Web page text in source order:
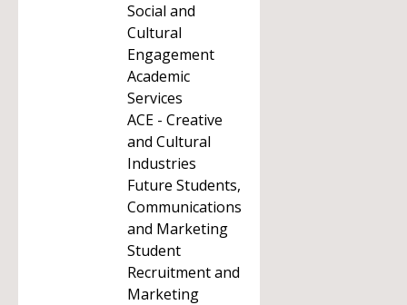
Social and
Cultural
Engagement
Academic
Services
ACE - Creative
and Cultural
Industries
Future Students,
Communications
and Marketing
Student
Recruitment and
Marketing